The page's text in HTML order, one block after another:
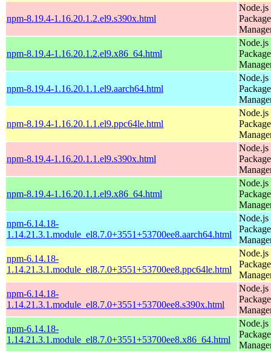
npm-8.19.4-1.16.20.1.2.el9.s390x.html
Node.js
Package
npm-8.19.4-1.16.20.1.2.el9.x86_64.html
Node.js
Package
npm-8.19.4-1.16.20.1.1.el9.aarch64.html
Node.js
Package
npm-8.19.4-1.16.20.1.1.el9.ppc64le.html
Node.js
Package
npm-8.19.4-1.16.20.1.1.el9.s390x.html
Node.js
Package
npm-8.19.4-1.16.20.1.1.el9.x86_64.html
Node.js
Package
npm-6.14.18-
1.14.21.3.1.module_el8.7.0+3551+53700ee8.aarch64.html
Node.js
Package
npm-6.14.18-
1.14.21.3.1.module_el8.7.0+3551+53700ee8.ppc64le.html
Node.js
Package
npm-6.14.18-
1.14.21.3.1.module_el8.7.0+3551+53700ee8.s390x.html
Node.js
Package
npm-6.14.18-
1.14.21.3.1.module_el8.7.0+3551+53700ee8.x86_64.html
Node.js
Package